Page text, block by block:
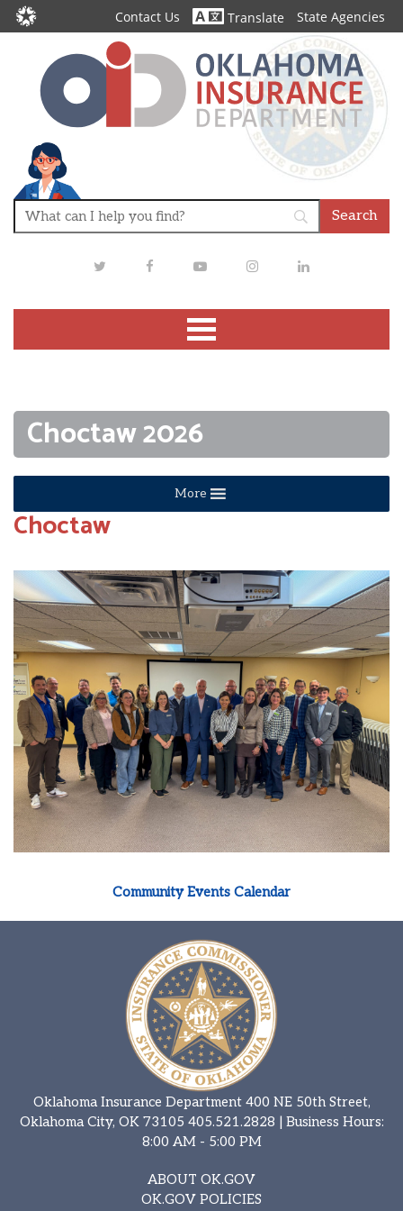
Contact Us Translate State Agencies
TwitterFacebookYoutubeInstagramLinkedIn
Choctaw 2026
More
Choctaw
Community Events Calendar
Oklahoma Insurance Department 400 NE 50th Street,
Oklahoma City, OK 73105 405.521.2828 | Business Hours:
8:00 AM - 5:00 PM
ABOUT OK.GOV
OK.GOV POLICIES